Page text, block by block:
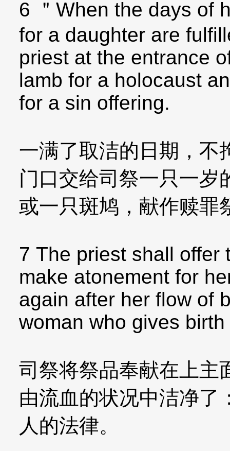
6 ＂When the days of
for a daughter are
priest at the entrance
lamb for a holocaust
for a sin offering.
一满了取洁的日期，不
门口交给司祭一只一岁
或一只斑鸠，献作赎罪
7 The priest shall offer
make atonement for
again after her flow of
woman who gives
司祭将祭品奉献在上主
由流血的状况中洁净了
人的法律。